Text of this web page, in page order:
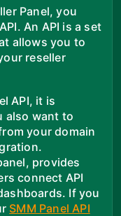
Panel, you
An API is a set
allows you to
reseller
API, it is
also want to
your domain
provides
connect API
If you
SMM Panel API